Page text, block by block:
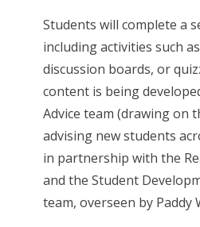
Students will complete a
including activities such
discussion boards, or
content is being
Advice team (drawing on
advising new students
in partnership with the
and the Student
team, overseen by Paddy